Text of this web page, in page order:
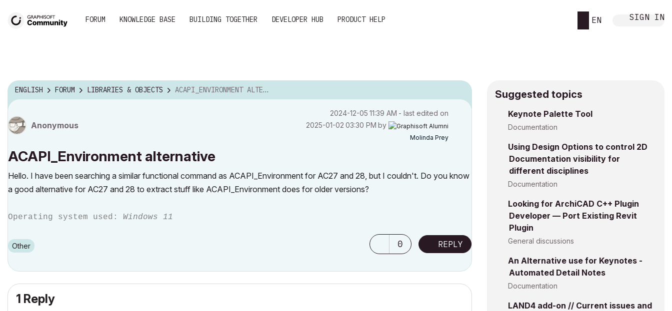
FORUM KNOWLEDGE BASE BUILDING TOGETHER DEVELOPER HUB PRODUCT HELP EN SIGN IN
ENGLISH FORUM LIBRARIES & OBJECTS ACAPI_ENVIRONMENT ALTERNATIVE
Anonymous
‎2024-12-05 11:39 AM - last edited on
‎2025-01-02 03:30 PM by
Molinda Prey
ACAPI_Environment alternative
Hello. I have been searching a similar functional command as ACAPI_Environment for AC27 and 28, but I couldn't. Do you know
a good alternative for AC27 and 28 to extract stuff like ACAPI_Environment does for older versions?
Operating system used: Windows 11
Other 0 REPLY
1 Reply
Suggested topics
Keynote Palette Tool
Documentation
Using Design Options to control 2D
Documentation visibility for
different disciplines
Documentation
Looking for ArchiCAD C++ Plugin
Developer — Port Existing Revit
Plugin
General discussions
An Alternative use for Keynotes -
Automated Detail Notes
Documentation
LAND4 add-on // Current issues and